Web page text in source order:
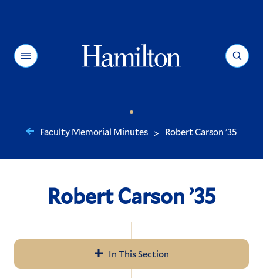
Menu Search
You
are
Faculty Memorial Minutes > Robert Carson ’35
Robert Carson ’35
In This Section